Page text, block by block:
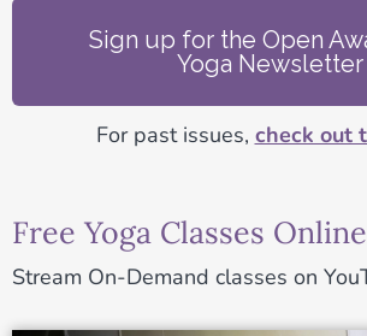
Sign up for the Open
Yoga Newsletter
For past issues, check out
Free Yoga Classes Online
Stream On-Demand classes on